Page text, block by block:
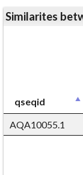
Similarites
qseqid
AQA10055.1